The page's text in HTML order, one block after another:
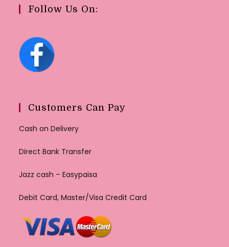
Follow Us On:
Customers Can Pay
Cash on Delivery
Direct Bank Transfer
Jazz cash – Easypaisa
Debit Card, Master/Visa Credit Card